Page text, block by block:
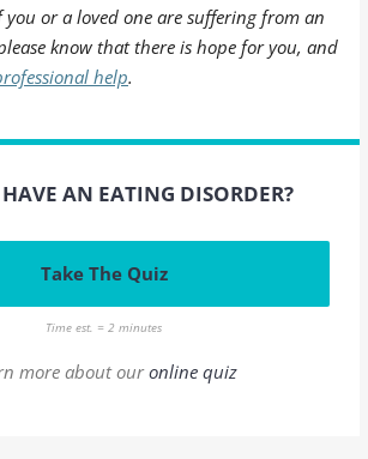
you or a loved one are suffering from an
know that there is hope for you, and
help.
AN EATING DISORDER?
Take The Quiz
Time est. = 2 minutes
more about ouronline quiz